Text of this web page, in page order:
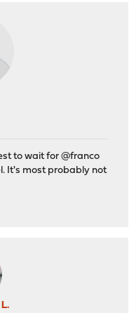
to wait for @franco
It's most probably not